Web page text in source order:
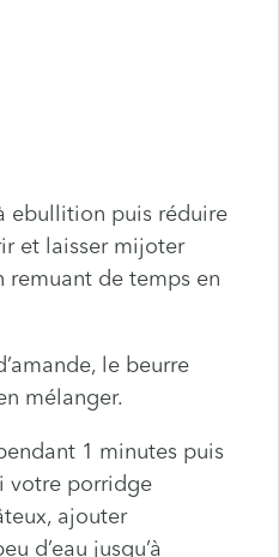
ebullition puis réduire
et laisser mijoter
remuant de temps en
le beurre
mélanger.
1 minutes puis
votre porridge
ajouter
d’eau jusqu’à